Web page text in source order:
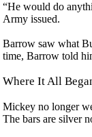
“He would do
Army issued.
Barrow saw what
time, Barrow told
Where It All
Mickey no longer
The bars are silver